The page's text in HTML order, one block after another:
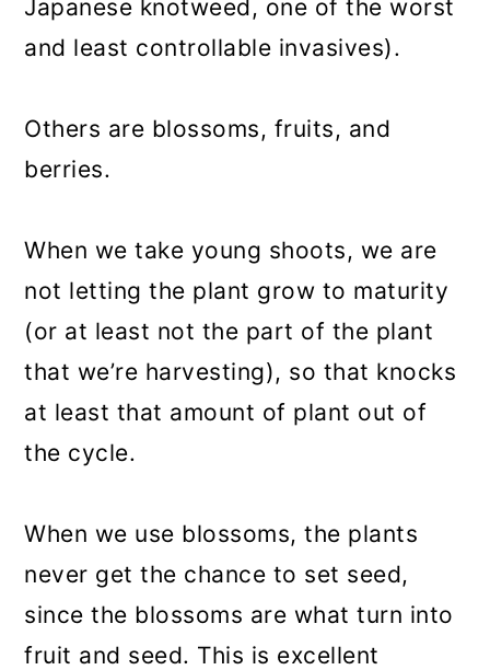
Japanese knotweed, one of the worst
and least controllable invasives).
Others are blossoms, fruits, and
berries.
When we take young shoots, we are
not letting the plant grow to maturity
(or at least not the part of the plant
that we’re harvesting), so that knocks
at least that amount of plant out of
the cycle.
When we use blossoms, the plants
never get the chance to set seed,
since the blossoms are what turn into
fruit and seed. This is excellent